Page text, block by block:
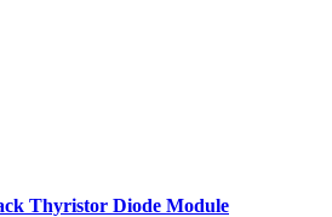
Thyristor Diode Module